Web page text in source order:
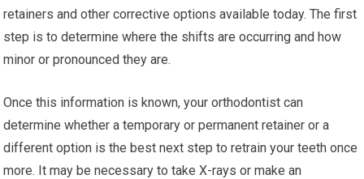
retainers and other corrective options available today. The first
step is to determine where the shifts are occurring and how
minor or pronounced they are.
Once this information is known, your orthodontist can
determine whether a temporary or permanent retainer or a
different option is the best next step to retrain your teeth once
more. It may be necessary to take X-rays or make an